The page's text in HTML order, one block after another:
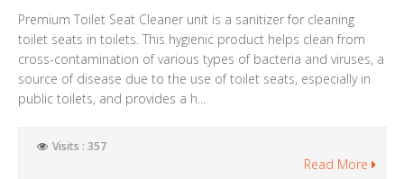
Premium Toilet Seat Cleaner unit is a sanitizer for cleaning
toilet seats in toilets. This hygienic product helps clean from
cross-contamination of various types of bacteria and viruses, a
source of disease due to the use of toilet seats, especially in
public toilets, and provides a h...
Visits : 357
Read More